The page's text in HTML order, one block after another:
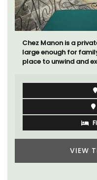
Chez Manon is a
large enough for
place to unwind and
VIEW